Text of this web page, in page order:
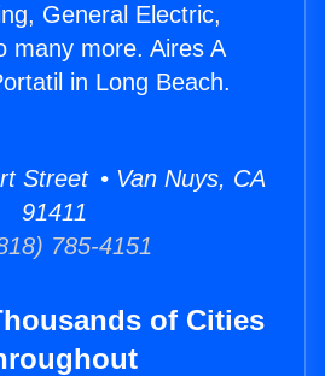
General Electric,
many more. Aires A
in Long Beach.
Street • Van Nuys, CA
91411
785-4151
of Cities